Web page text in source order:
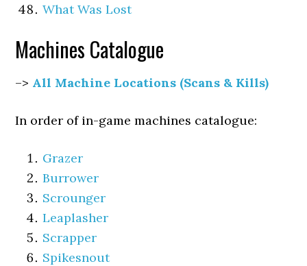
What Was Lost
Machines Catalogue
–> All Machine Locations (Scans & Kills)
In order of in-game machines catalogue:
Grazer
Burrower
Scrounger
Leaplasher
Scrapper
Spikesnout